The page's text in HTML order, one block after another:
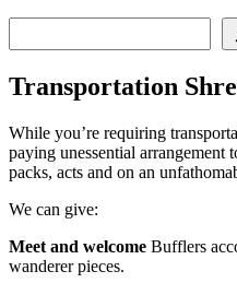
Transportation
While you’re requiring
paying unessential arrangement
packs, acts and on an
We can give:
Meet and welcome Bufflers
wanderer pieces.